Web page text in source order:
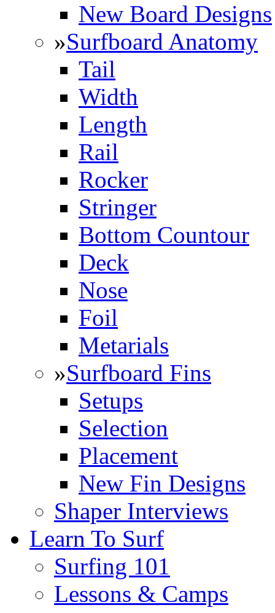
New Board Designs
»Surfboard Anatomy
Tail
Width
Length
Rail
Rocker
Stringer
Bottom Countour
Deck
Nose
Foil
Metarials
»Surfboard Fins
Setups
Selection
Placement
New Fin Designs
Shaper Interviews
Learn To Surf
Surfing 101
Lessons & Camps